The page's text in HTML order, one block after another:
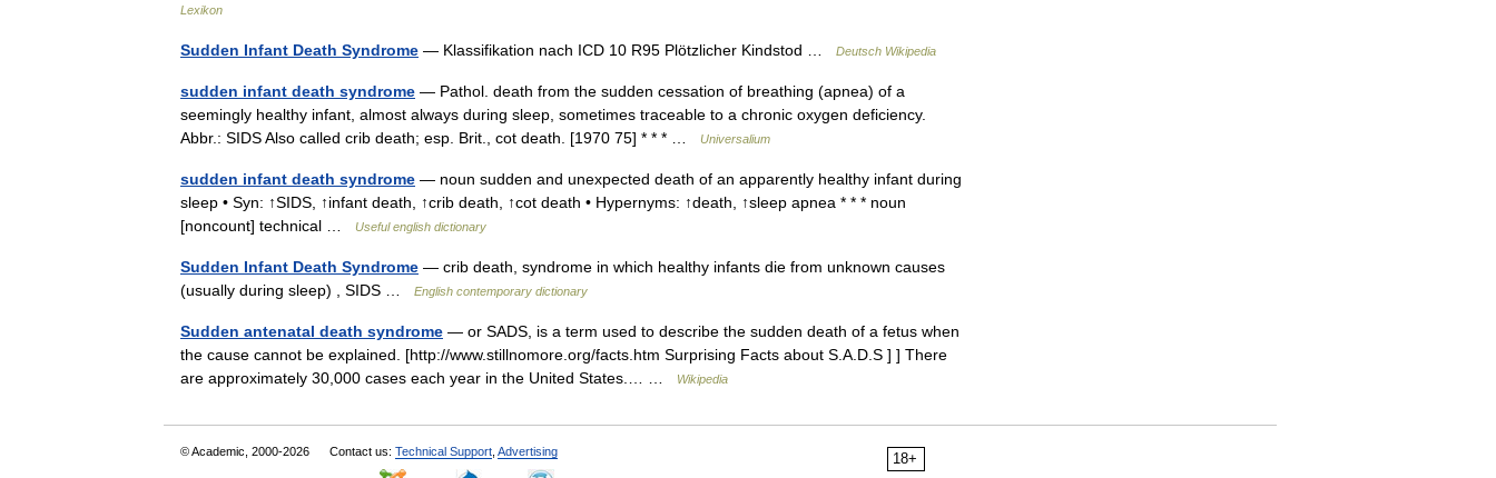
Lexikon
Sudden Infant Death Syndrome — Klassifikation nach ICD 10 R95 Plötzlicher Kindstod … Deutsch Wikipedia
sudden infant death syndrome — Pathol. death from the sudden cessation of breathing (apnea) of a
seemingly healthy infant, almost always during sleep, sometimes traceable to a chronic oxygen deficiency.
Abbr.: SIDS Also called crib death; esp. Brit., cot death. [1970 75] * * * …
Universalium
sudden infant death syndrome — noun sudden and unexpected death of an apparently healthy infant during
sleep • Syn: ↑SIDS, ↑infant death, ↑crib death, ↑cot death • Hypernyms: ↑death, ↑sleep apnea * * * noun
[noncount] technical …
Useful english dictionary
Sudden Infant Death Syndrome — crib death, syndrome in which healthy infants die from unknown causes
(usually during sleep) , SIDS …
English contemporary dictionary
Sudden antenatal death syndrome — or SADS, is a term used to describe the sudden death of a fetus when
the cause cannot be explained. [http://www.stillnomore.org/facts.htm Surprising Facts about S.A.D.S ] ] There
are approximately 30,000 cases each year in the United States.… …
Wikipedia
18+
© Academic, 2000-2026 Contact us: Technical Support Advertising